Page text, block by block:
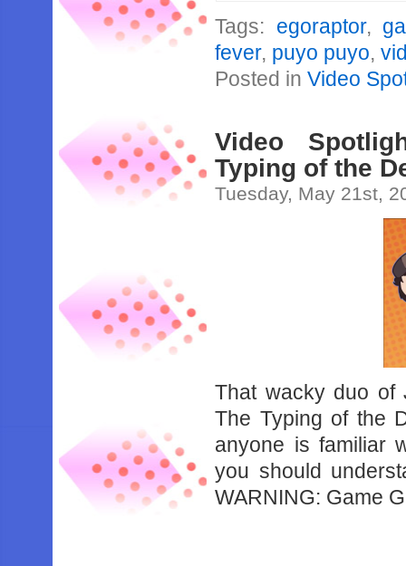
Tags: egoraptor,
fever, puyo puyo,
Posted inVideo
Video
Typing of the
Tuesday, May 21st,
That wacky duo of
The Typing of the
anyone is familiar
you should
WARNING: Game